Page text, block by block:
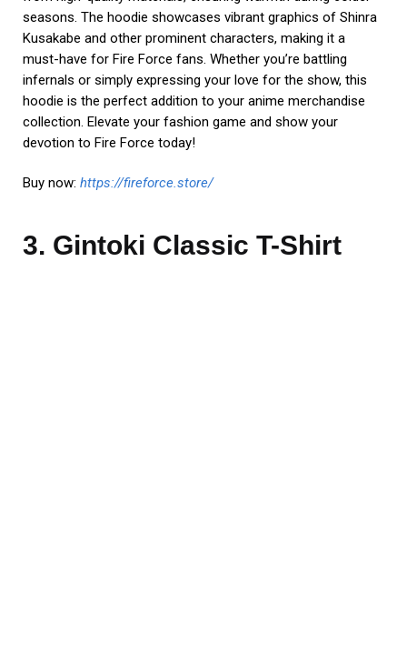
hoodie is the perfect addition to your anime merchandise
collection. Elevate your fashion game and show your
devotion to Fire Force today!
Buy now:https://fireforce.store/
3. Gintoki Classic T-Shirt